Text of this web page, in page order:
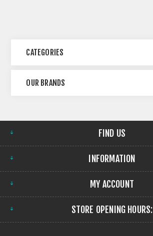
CATEGORIES
OUR BRANDS
FIND US
INFORMATION
MY ACCOUNT
STORE OPENING HOURS: